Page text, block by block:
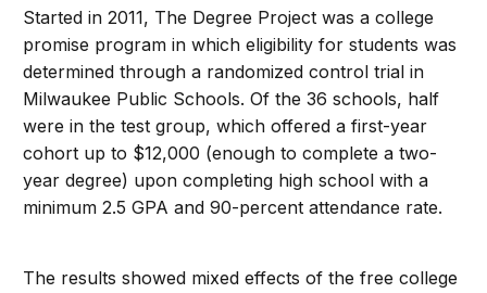
Started in 2011, The Degree Project was a college
promise program in which eligibility for students was
determined through a randomized control trial in
Milwaukee Public Schools. Of the 36 schools, half
were in the test group, which offered a first-year
cohort up to $12,000 (enough to complete a two-
year degree) upon completing high school with a
minimum 2.5 GPA and 90-percent attendance rate.
The results showed mixed effects of the free college